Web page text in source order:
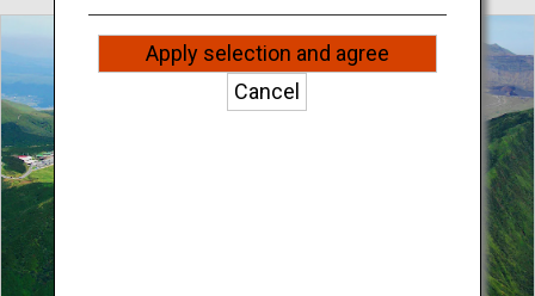
Apply selection and agree
Cancel